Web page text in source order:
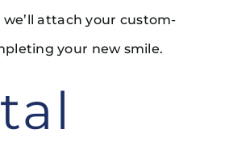
attach your custom-
your new smile.